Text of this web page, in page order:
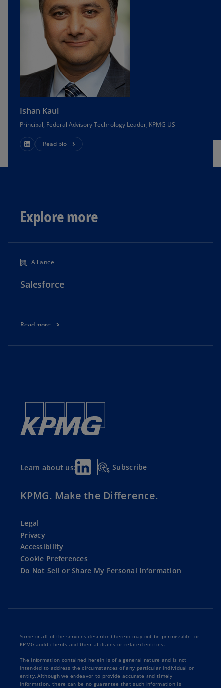
Ishan Kaul
Principal, Federal Advisory Technology Leader, KPMG US
Read bio
Explore more
Alliance
Salesforce
Read more
Learn about us: Subscribe
KPMG. Make the Difference.
Legal
Privacy
Accessibility
Cookie Preferences
Do Not Sell or Share My Personal Information
Some or all of the services described herein may not be permissible for
KPMG audit clients and their affiliates or related entities.
The information contained herein is of a general nature and is not
intended to address the circumstances of any particular individual or
entity. Although we endeavor to provide accurate and timely
information, there can be no guarantee that such information is